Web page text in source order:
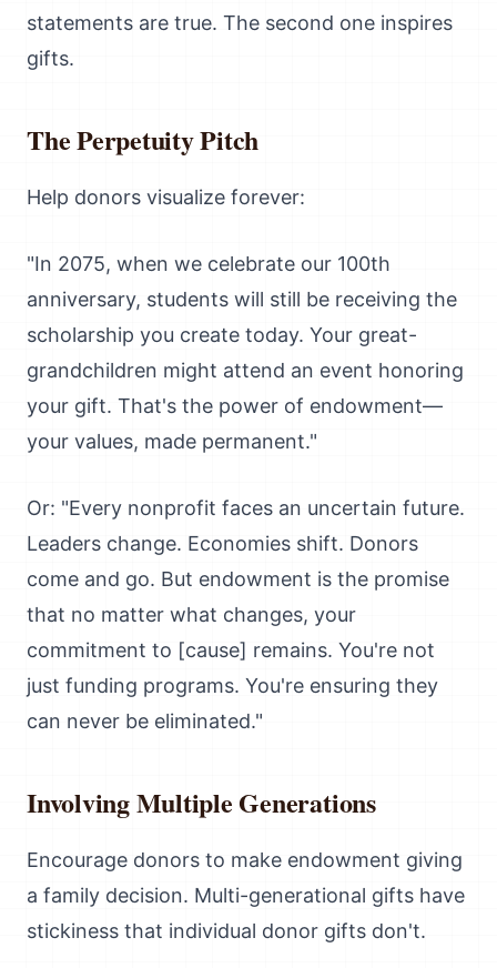
statements are true. The second one inspires
gifts.
The Perpetuity Pitch
Help donors visualize forever:
"In 2075, when we celebrate our 100th
anniversary, students will still be receiving the
scholarship you create today. Your great-
grandchildren might attend an event honoring
your gift. That's the power of endowment—
your values, made permanent."
Or: "Every nonprofit faces an uncertain future.
Leaders change. Economies shift. Donors
come and go. But endowment is the promise
that no matter what changes, your
commitment to [cause] remains. You're not
just funding programs. You're ensuring they
can never be eliminated."
Involving Multiple Generations
Encourage donors to make endowment giving
a family decision. Multi-generational gifts have
stickiness that individual donor gifts don't.